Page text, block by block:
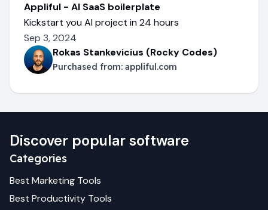
Appliful - AI SaaS boilerplate
Kickstart you AI project in 24 hours
Sep 3, 2024
Rokas Stankevicius (Rocky Codes)
Purchased from: appliful.com
Discover popular software
Categories
Best Marketing Tools
Best Productivity Tools